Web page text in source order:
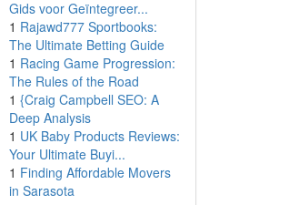
Gids voor Geïntegreer...
1 Rajawd777 Sportbooks:
The Ultimate Betting Guide
1 Racing Game Progression:
The Rules of the Road
1 {Craig Campbell SEO: A
Deep Analysis
1 UK Baby Products Reviews:
Your Ultimate Buyi...
1 Finding Affordable Movers
in Sarasota